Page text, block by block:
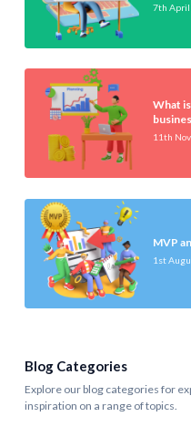
7th April
What
11th
MVP
1st
Blog Categories
Explore our blog categories for
inspiration on a range of topics.